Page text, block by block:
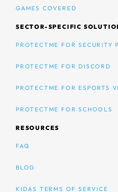
GAMES COVERED
SECTOR-SPECIFIC
PROTECTME FOR SECURITY
PROTECTME FOR DISCORD
PROTECTME FOR ESPORTS
PROTECTME FOR SCHOOLS
RESOURCES
FAQ
BLOG
KIDAS TERMS OF SERVICE